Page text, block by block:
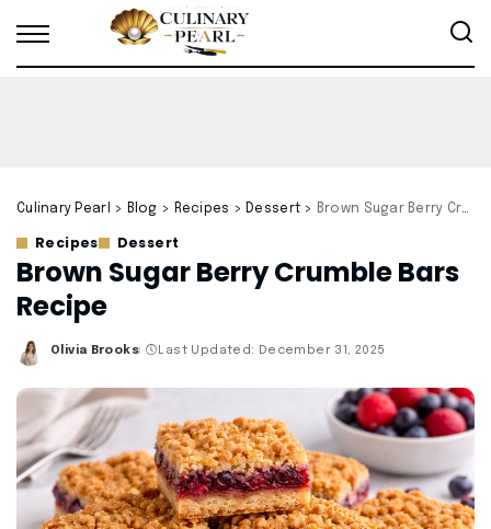
Culinary Pearl > Blog > Recipes > Dessert > Brown Sugar Berry Crumble Bars Recipe
Recipes Dessert
Brown Sugar Berry Crumble Bars
Recipe
Posted
Olivia Brooks Last Updated: December 31, 2025